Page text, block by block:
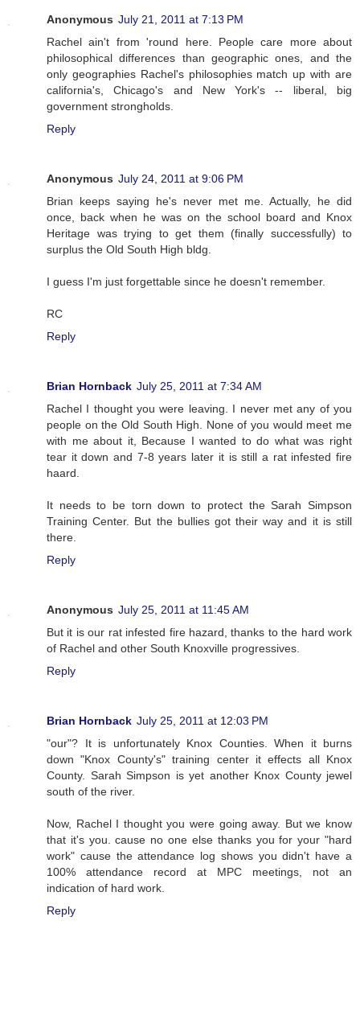
Anonymous July 21, 2011 at 7:13 PM
Rachel ain't from 'round here. People care more about
philosophical differences than geographic ones, and the
only geographies Rachel's philosophies match up with are
california's, Chicago's and New York's -- liberal, big
government strongholds.
Reply
Anonymous July 24, 2011 at 9:06 PM
Brian keeps saying he's never met me. Actually, he did
once, back when he was on the school board and Knox
Heritage was trying to get them (finally successfully) to
surplus the Old South High bldg.
I guess I'm just forgettable since he doesn't remember.
RC
Reply
Brian Hornback July 25, 2011 at 7:34 AM
Rachel I thought you were leaving. I never met any of you
people on the Old South High. None of you would meet me
with me about it, Because I wanted to do what was right
tear it down and 7-8 years later it is still a rat infested fire
haard.
It needs to be torn down to protect the Sarah Simpson
Training Center. But the bullies got their way and it is still
there.
Reply
Anonymous July 25, 2011 at 11:45 AM
But it is our rat infested fire hazard, thanks to the hard work
of Rachel and other South Knoxville progressives.
Reply
Brian Hornback July 25, 2011 at 12:03 PM
"our"? It is unfortunately Knox Counties. When it burns
down "Knox County's" training center it effects all Knox
County. Sarah Simpson is yet another Knox County jewel
south of the river.
Now, Rachel I thought you were going away. But we know
that it's you. cause no one else thanks you for your "hard
work" cause the attendance log shows you didn't have a
100% attendance record at MPC meetings, not an
indication of hard work.
Reply